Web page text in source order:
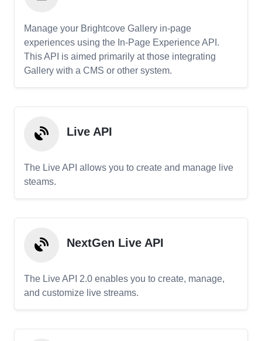
Manage your Brightcove Gallery in-page
experiences using the In-Page Experience API.
This API is aimed primarily at those integrating
Gallery with a CMS or other system.
Live API
The Live API allows you to create and manage live
steams.
NextGen Live API
The Live API 2.0 enables you to create, manage,
and customize live streams.